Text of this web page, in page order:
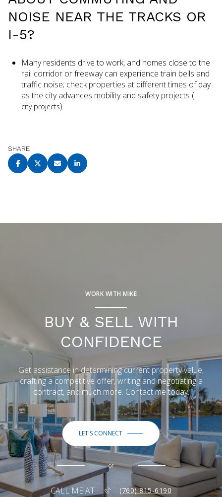
NOISE NEAR THE TRACKS OR
I-5?
Many residents drive to work, and homes close to the
rail corridor or freeway can experience train bells and
traffic noise; check properties at different times of day
as the city advances mobility and safety projects (
city projects).
SHARE
WORK WITH MIKE
BUY & SELL WITH
CONFIDENCE
Get assistance in determining current property value,
crafting a competitive offer, writing and negotiating a
contract, and much more. Contact me today.
LET'S CONNECT
or
CALL ME AT (760) 815-6190